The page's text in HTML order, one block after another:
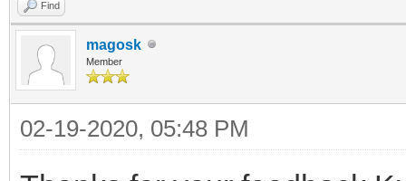
Find
magosk
Member
02-19-2020, 05:48 PM